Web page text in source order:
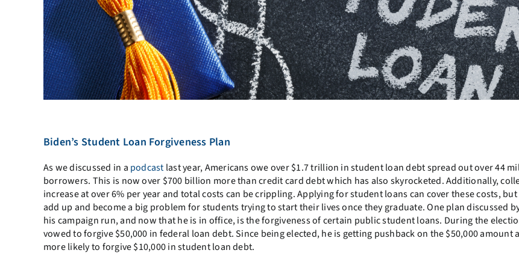
Biden’s Student Loan Forgiveness Plan
As we discussed in a podcast last year, Americans owe over $1.7 trillion in student loan debt spread out over 44
borrowers. This is now over $700 billion more than credit card debt which has also skyrocketed. Additionally,
increase at over 6% per year and total costs can be crippling. Applying for student loans can cover these costs, but
add up and become a big problem for students trying to start their lives once they graduate. One plan discussed
his campaign run, and now that he is in office, is the forgiveness of certain public student loans. During the
vowed to forgive $50,000 in federal loan debt. Since being elected, he is getting pushback on the $50,000 amount
more likely to forgive $10,000 in student loan debt.